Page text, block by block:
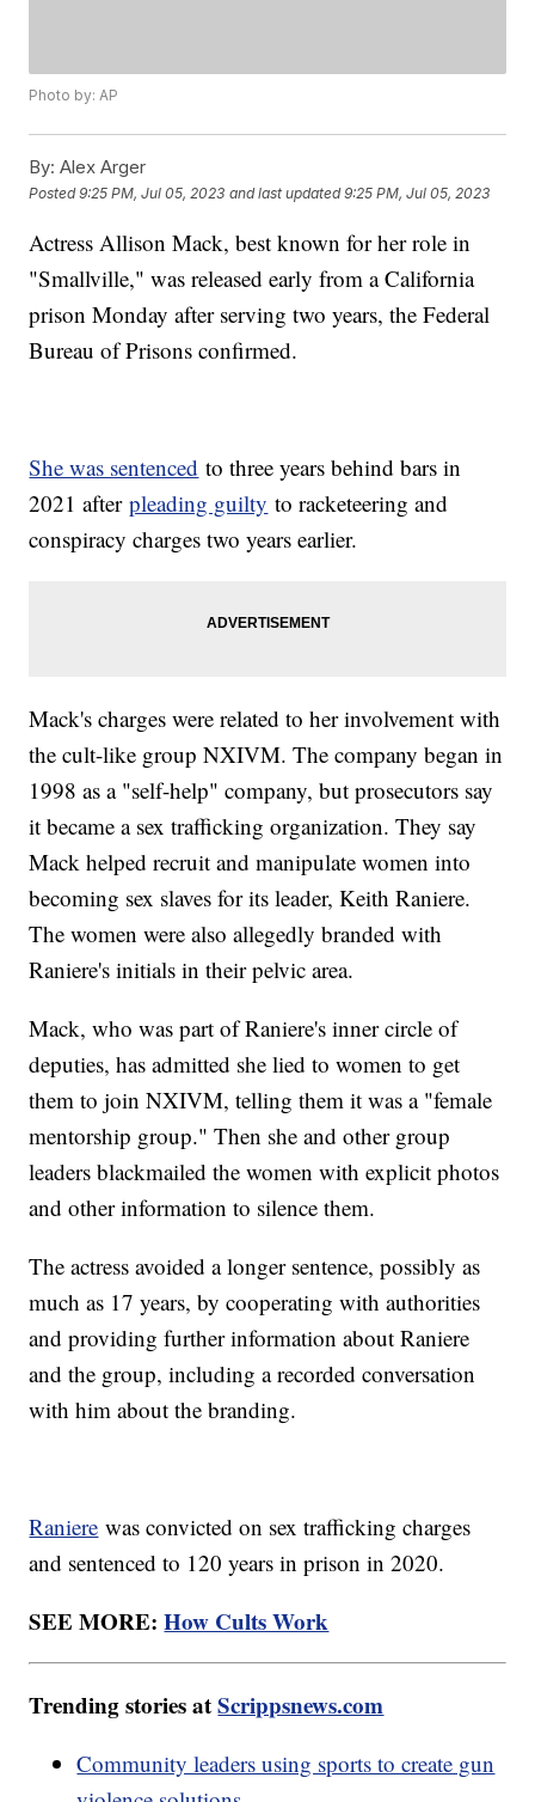
Photo by: AP
By: Alex Arger
Posted9:25 PM, Jul 05, 2023 and last updated 9:25 PM, Jul 05, 2023
Actress Allison Mack, best known for her role in
"Smallville," was released early from a California
prison Monday after serving two years, the Federal
Bureau of Prisons confirmed.
She was sentenced to three years behind bars in
2021 afterpleading guilty to racketeering and
conspiracy charges two years earlier.
Mack's charges were related to her involvement with
the cult-like group NXIVM. The company began in
1998 as a "self-help" company, but prosecutors say
it became a sex trafficking organization. They say
Mack helped recruit and manipulate women into
becoming sex slaves for its leader, Keith Raniere.
The women were also allegedly branded with
Raniere's initials in their pelvic area.
Mack, who was part of Raniere's inner circle of
deputies, has admitted she lied to women to get
them to join NXIVM, telling them it was a "female
mentorship group." Then she and other group
leaders blackmailed the women with explicit photos
and other information to silence them.
The actress avoided a longer sentence, possibly as
much as 17 years, by cooperating with authorities
and providing further information about Raniere
and the group, including a recorded conversation
with him about the branding.
Raniere was convicted on sex trafficking charges
and sentenced to 120 years in prison in 2020.
SEE MORE:How Cults Work
Trending stories atScrippsnews.com
Community leaders using sports to create gun